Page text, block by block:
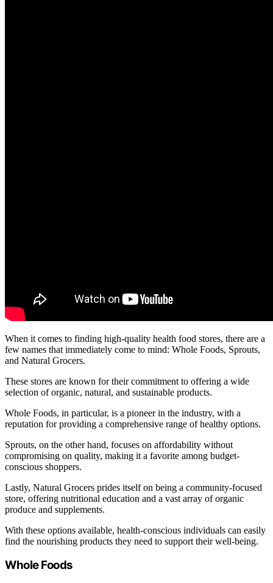
When it comes to finding high-quality health food stores, there are a
few names that immediately come to mind: Whole Foods, Sprouts,
and Natural Grocers.
These stores are known for their commitment to offering a wide
selection of organic, natural, and sustainable products.
Whole Foods, in particular, is a pioneer in the industry, with a
reputation for providing a comprehensive range of healthy options.
Sprouts, on the other hand, focuses on affordability without
compromising on quality, making it a favorite among budget-
conscious shoppers.
Lastly, Natural Grocers prides itself on being a community-focused
store, offering nutritional education and a vast array of organic
produce and supplements.
With these options available, health-conscious individuals can easily
find the nourishing products they need to support their well-being.
Whole Foods